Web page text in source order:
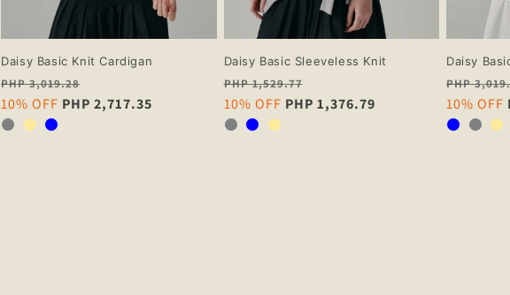
Daisy Basic Knit Cardigan
Regular
price
PHP 3,019.28
Sale
price
10% OFF PHP 2,717.35
Daisy Basic Sleeveless Knit
Regular
price
PHP 1,529.77
Sale
price
10% OFF PHP 1,376.79
Daisy
Regular
price
PHP
Sale
price
10% OFF